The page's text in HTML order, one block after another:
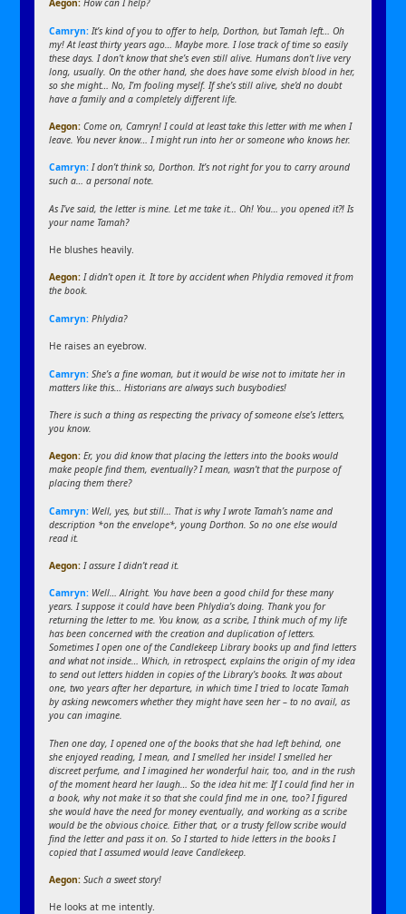
Aegon:How can I help?
Camryn: It’s kind of you to offer to help, Dorthon, but Tamah left… Oh
my! At least thirty years ago… Maybe more. I lose track of time so easily
these days. I don’t know that she’s even still alive. Humans don’t live very
long, usually. On the other hand, she does have some elvish blood in her,
so she might… No, I’m fooling myself. If she’s still alive, she’d no doubt
have a family and a completely different life.
Aegon:Come on, Camryn! I could at least take this letter with me when I
leave. You never know… I might run into her or someone who knows her.
Camryn: I don’t think so, Dorthon. It’s not right for you to carry around
such a… a personal note.
As I’ve said, the letter is mine. Let me take it… Oh! You… you opened it?! Is
your name Tamah?
He blushes heavily.
Aegon:I didn’t open it. It tore by accident when Phlydia removed it from
the book.
Camryn: Phlydia?
He raises an eyebrow.
Camryn: She’s a fine woman, but it would be wise not to imitate her in
matters like this… Historians are always such busybodies!
There is such a thing as respecting the privacy of someone else’s letters,
you know.
Aegon:Er, you did know that placing the letters into the books would
make people find them, eventually? I mean, wasn’t that the purpose of
placing them there?
Camryn: Well, yes, but still… That is why I wrote Tamah’s name and
description *on the envelope*, young Dorthon. So no one else would
read it.
Aegon: I assure I didn’t read it.
Camryn: Well… Alright. You have been a good child for these many
years. I suppose it could have been Phlydia’s doing. Thank you for
returning the letter to me. You know, as a scribe, I think much of my life
has been concerned with the creation and duplication of letters.
Sometimes I open one of the Candlekeep Library books up and find letters
and what not inside… Which, in retrospect, explains the origin of my idea
to send out letters hidden in copies of the Library’s books. It was about
one, two years after her departure, in which time I tried to locate Tamah
by asking newcomers whether they might have seen her – to no avail, as
you can imagine.
Then one day, I opened one of the books that she had left behind, one
she enjoyed reading, I mean, and I smelled her inside! I smelled her
discreet perfume, and I imagined her wonderful hair, too, and in the rush
of the moment heard her laugh… So the idea hit me: If I could find her in
a book, why not make it so that she could find me in one, too? I figured
she would have the need for money eventually, and working as a scribe
would be the obvious choice. Either that, or a trusty fellow scribe would
find the letter and pass it on. So I started to hide letters in the books I
copied that I assumed would leave Candlekeep.
Aegon:Such a sweet story!
He looks at me intently.